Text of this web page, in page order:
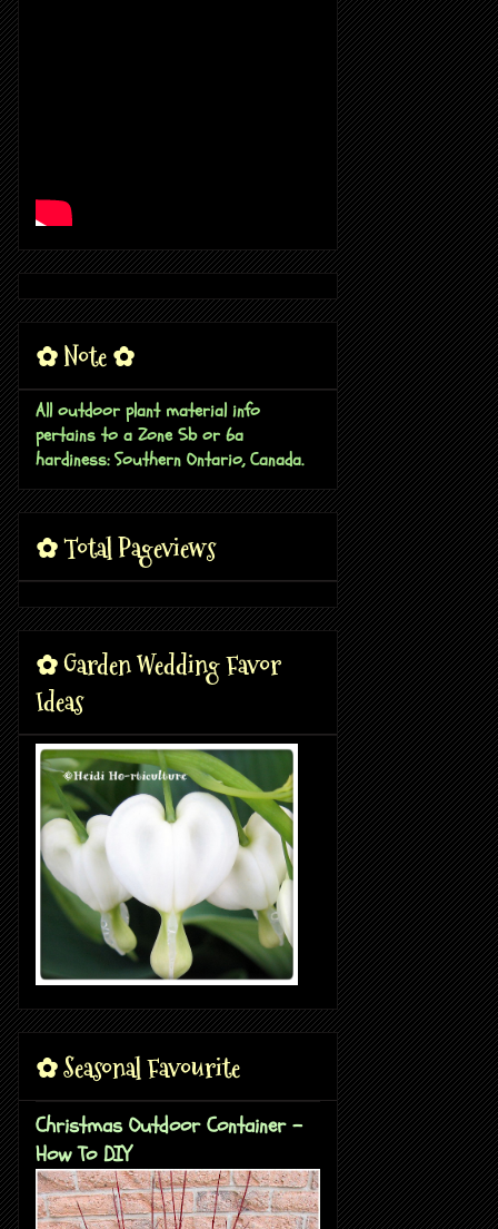
✿ Note ✿
All outdoor plant material info
pertains to a Zone 5b or 6a
hardiness: Southern Ontario, Canada.
✿ Total Pageviews
✿ Garden Wedding Favor
Ideas
✿ Seasonal Favourite
Christmas Outdoor Container -
How To DIY